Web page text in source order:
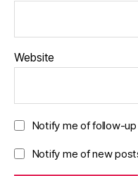
Website
Notify me of follow-
Notify me of new